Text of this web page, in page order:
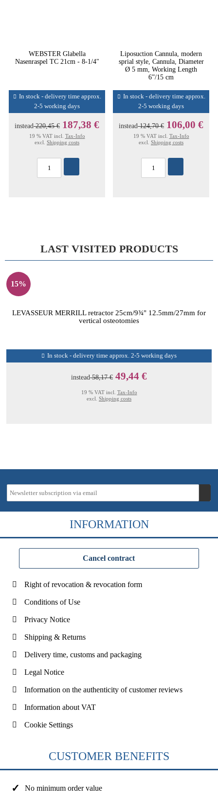
WEBSTER Glabella
Nasenraspel TC 21cm - 8-1/4"
In stock - delivery time approx.
2-5 working days
instead220,45 € 187,38 €
19 % VAT incl. Tax-Info
excl. Shipping costs
Liposuction Cannula, modern
sprial style, Cannula, Diameter
Ø 5 mm, Working Length
6”/15 cm
In stock - delivery time approx.
2-5 working days
instead124,70 € 106,00 €
19 % VAT incl. Tax-Info
excl. Shipping costs
LAST VISITED PRODUCTS
15%
LEVASSEUR MERRILL retractor 25cm/9¾" 12.5mm/27mm for
vertical osteotomies
In stock - delivery time approx. 2-5 working days
instead58,17 € 49,44 €
19 % VAT incl. Tax-Info
excl. Shipping costs
INFORMATION
Cancel contract
Right of revocation & revocation form
Conditions of Use
Privacy Notice
Shipping & Returns
Delivery time, customs and packaging
Legal Notice
Information on the authenticity of customer reviews
Information about VAT
Cookie Settings
CUSTOMER BENEFITS
No minimum order value